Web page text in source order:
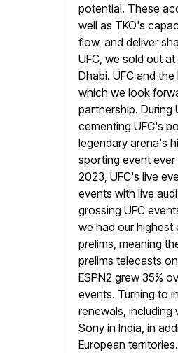
potential. These
well as TKO's
flow, and deliver
UFC, we sold out
Dhabi. UFC and
which we look
partnership. During
cementing UFC's
legendary arena's
sporting event ever
2023, UFC's live
events with live
grossing UFC
we had our highest
prelims, meaning
prelims telecasts
ESPN2 grew 35%
events. Turning to
renewals, including
Sony in India, in
European